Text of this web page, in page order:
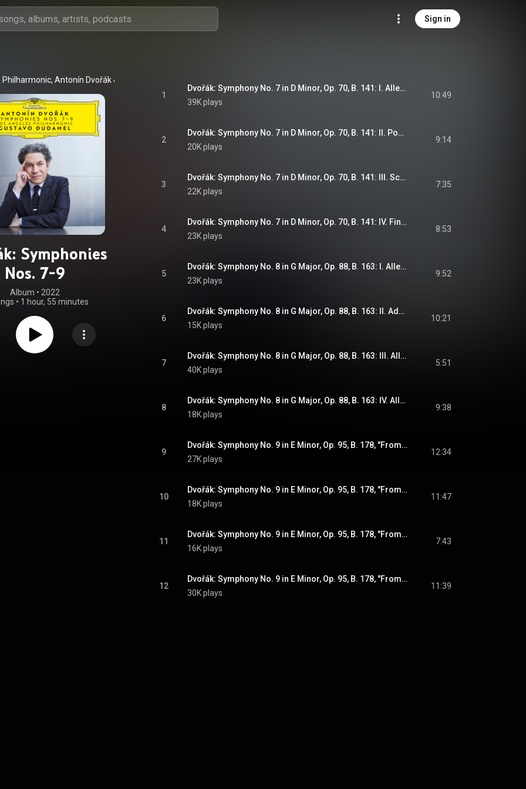
Sign in
Philharmonic, Antonín Dvořák &
Symphonies
Nos. 7-9
Album • 2022
• 1 hour, 55 minutes
1
Dvořák: Symphony No. 7 in D Minor, Op. 70, B. 141: I. Allegro maestoso
39K plays
10:49
2
Dvořák: Symphony No. 7 in D Minor, Op. 70, B. 141: II. Poco adagio
20K plays
9:14
3
Dvořák: Symphony No. 7 in D Minor, Op. 70, B. 141: III. Scherzo. Vivace
22K plays
7:35
4
Dvořák: Symphony No. 7 in D Minor, Op. 70, B. 141: IV. Finale. Allegro
23K plays
8:53
5
Dvořák: Symphony No. 8 in G Major, Op. 88, B. 163: I. Allegro con brio
23K plays
9:52
6
Dvořák: Symphony No. 8 in G Major, Op. 88, B. 163: II. Adagio
15K plays
10:21
7
Dvořák: Symphony No. 8 in G Major, Op. 88, B. 163: III. Allegretto grazioso - Molto vivace
40K plays
5:51
8
Dvořák: Symphony No. 8 in G Major, Op. 88, B. 163: IV. Allegro ma non troppo
18K plays
9:38
9
Dvořák: Symphony No. 9 in E Minor, Op. 95, B. 178, "From the New World": I. Adagio - Allegro molto
27K plays
12:34
10
Dvořák: Symphony No. 9 in E Minor, Op. 95, B. 178, "From the New World": II. Largo
18K plays
11:47
11
Dvořák: Symphony No. 9 in E Minor, Op. 95, B. 178, "From the New World": III. Scherzo. Molto vivace
16K plays
7:43
12
Dvořák: Symphony No. 9 in E Minor, Op. 95, B. 178, "From the New World": IV. Allegro con fuoco
30K plays
11:39